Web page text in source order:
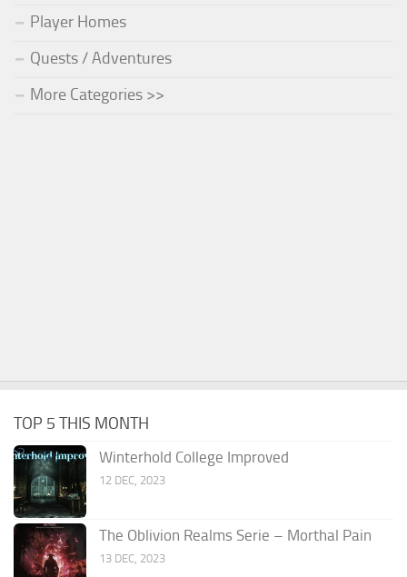
Player Homes
Quests / Adventures
More Categories >>
TOP 5 THIS MONTH
Winterhold College Improved
12 DEC, 2023
The Oblivion Realms Serie – Morthal Pain
13 DEC, 2023